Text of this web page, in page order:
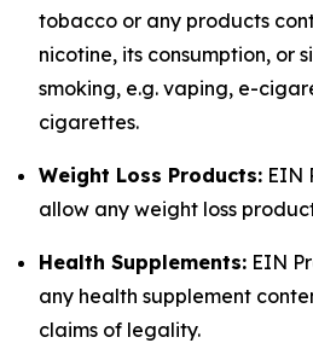
tobacco or any products
nicotine, its consumption, or
smoking, e.g. vaping, e-
cigarettes.
Weight Loss Products: EIN
allow any weight loss
Health Supplements: EIN
any health supplement
claims of legality.